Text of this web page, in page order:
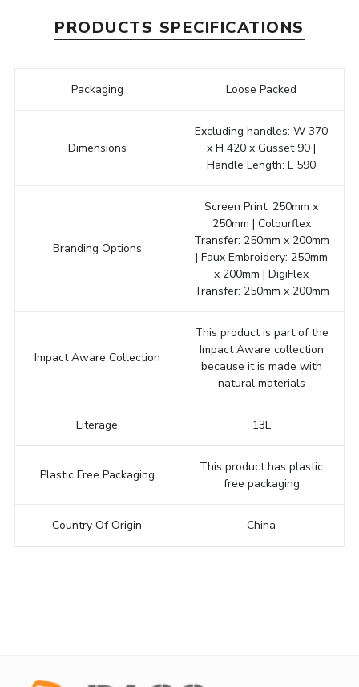
PRODUCTS SPECIFICATIONS
Packaging Loose Packed
Dimensions
Excluding handles: W 370
x H 420 x Gusset 90 |
Handle Length: L 590
Branding Options
Screen Print: 250mm x
250mm | Colourflex
Transfer: 250mm x 200mm
| Faux Embroidery: 250mm
x 200mm | DigiFlex
Transfer: 250mm x 200mm
Impact Aware Collection
This product is part of the
Impact Aware collection
because it is made with
natural materials
Literage 13L
Plastic Free Packaging
This product has plastic
free packaging
Country Of Origin China